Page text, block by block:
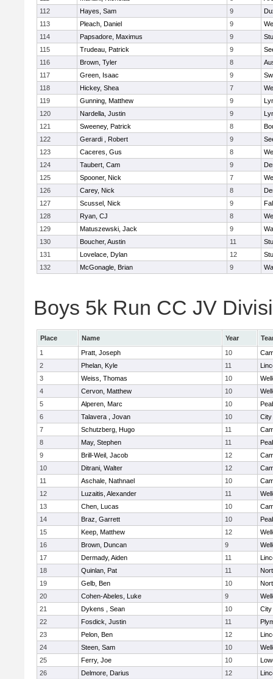
112
Hayes, Sam 9
113
Pleach, Daniel 9
114
Papsadore, Maximus 9
115
Trudeau, Patrick 9
116
Brown, Tyler 8
117
Green, Isaac 9
118
Hickey, Shea 7
119
Gunning, Matthew 9
120
Nardella, Justin 9
121
Sweeney, Patrick 8
122
Gerardi , Robert 9
123
Caceres, Gus 8
124
Taubert, Cam 9
125
Spooner, Nick 7
126
Carey, Nick 8
127
Scussel, Nick 9
128
Ryan, CJ 8
129
Matuszewski, Jack 9
130
Boucher, Austin 11
131
Lovelace, Dylan 12
132
McGonagle, Brian 9
Boys 5k Run CC JV
Place Name Year
1
Pratt, Joseph 10
2
Phelan, Kyle 11
3
Weiss, Thomas 10
4
Cervon, Matthew 10
5
Alperen, Marc 10
6
Talavera , Jovan 10
City
7
Schutzberg, Hugo 11
8
May, Stephen 11
9
Brill-Weil, Jacob 12
10
Ditrani, Walter 12
11
Aschale, Nathnael 10
12
Luzaitis, Alexander 11
13
Chen, Lucas 10
14
Braz, Garrett 10
15
Keep, Matthew 12
16
Brown, Duncan 9
17
Dermady, Aiden 11
18
Quinlan, Pat 11
19
Gelb, Ben 10
20
Cohen-Abeles, Luke 9
21
Dykens , Sean 10
City
22
Fosdick, Justin 11
23
Pelon, Ben 12
24
Steen, Sam 10
25
Ferry, Joe 10
26
Delmore, Darius 12